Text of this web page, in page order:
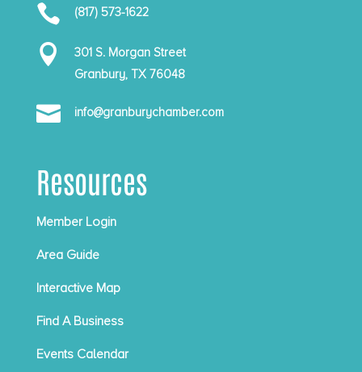
 (817) 573-1622

301 S. Morgan Street
Granbury, TX 76048
 info@granburychamber.com
Resources
Member Login
Area Guide
Interactive Map
Find A Business
Events Calendar